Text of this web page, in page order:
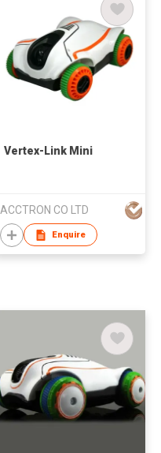
Vertex-Link Mini
ACCTRON CO LTD
Enquire